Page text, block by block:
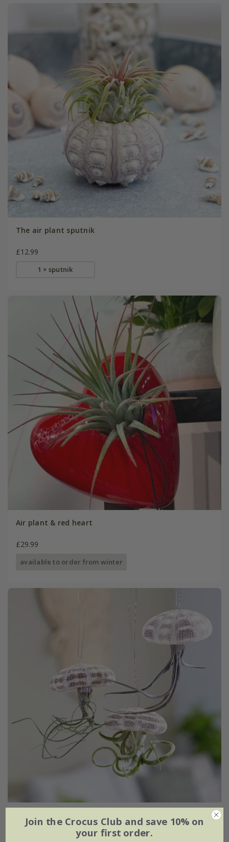
The air plant sputnik
£12.99
1 × sputnik
Air plant & red heart
£29.99
available to order from winter
Join the Crocus Club and save 10% on
your first order.